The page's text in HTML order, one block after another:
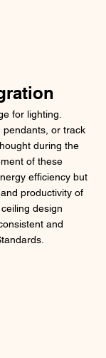
for lighting.
pendants, or track
during the
of these
efficiency but
productivity of
design
and